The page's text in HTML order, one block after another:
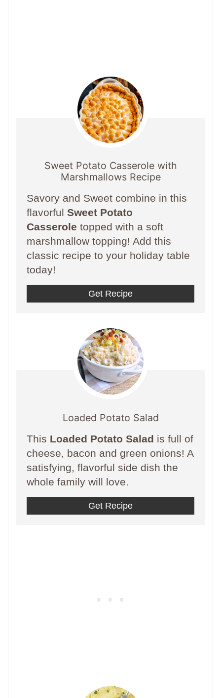
Sweet Potato Casserole with
Marshmallows Recipe
Savory and Sweet combine in this
flavorful Sweet Potato
Casserole topped with a soft
marshmallow topping! Add this
classic recipe to your holiday table
today!
Get Recipe
Loaded Potato Salad
This Loaded Potato Salad is full of
cheese, bacon and green onions! A
satisfying, flavorful side dish the
whole family will love.
Get Recipe